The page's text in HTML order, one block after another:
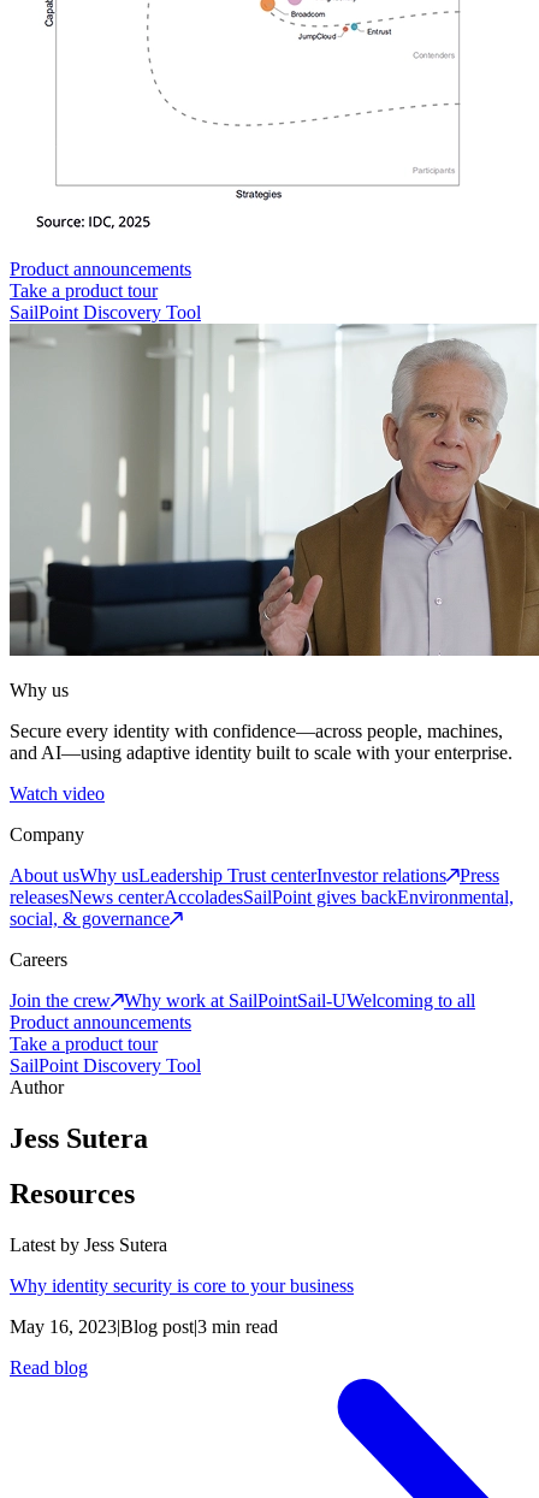
Product announcements
Take a product tour
SailPoint Discovery Tool
Why us
Secure every identity with confidence—across people, machines,
and AI—using adaptive identity built to scale with your enterprise.
Watch video
Company
About usWhy usLeadership Trust centerInvestor relations
Press
releasesNews centerAccoladesSailPoint gives backEnvironmental,
social, & governance
Careers
Join the crew
Why work at SailPointSail-UWelcoming to all
Product announcements
Take a product tour
SailPoint Discovery Tool
Author
Jess Sutera
Resources
Latest by Jess Sutera
Why identity security is core to your business
May 16, 2023|Blog post|3 min read
Read blog